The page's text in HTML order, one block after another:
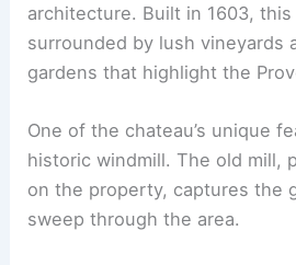
architecture. Built in 1603, this
surrounded by lush vineyards
gardens that highlight the
One of the chateau’s unique
historic windmill. The old mill,
on the property, captures the
sweep through the area.